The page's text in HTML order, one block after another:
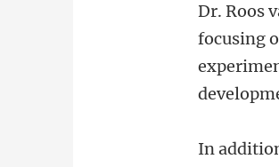
Dr. Roos
focusing
In